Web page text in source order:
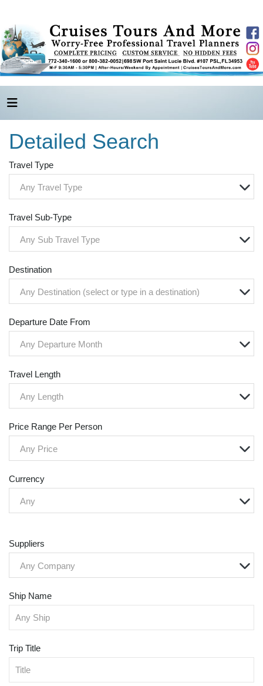
Detailed Search
Travel Type
Any Travel Type
Travel Sub-Type
Any Sub Travel Type
Destination
Any Destination (select or type in a destination)
Departure Date From
Any Departure Month
Travel Length
Any Length
Price Range Per Person
Any Price
Currency
Any
Suppliers
Any Company
Ship Name
Trip Title